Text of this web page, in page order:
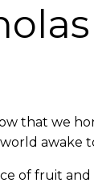
that we
awake
of fruit